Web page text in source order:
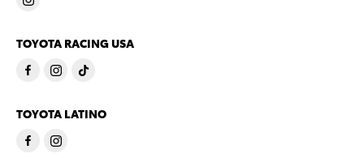
TOYOTA RACING USA
TOYOTA LATINO